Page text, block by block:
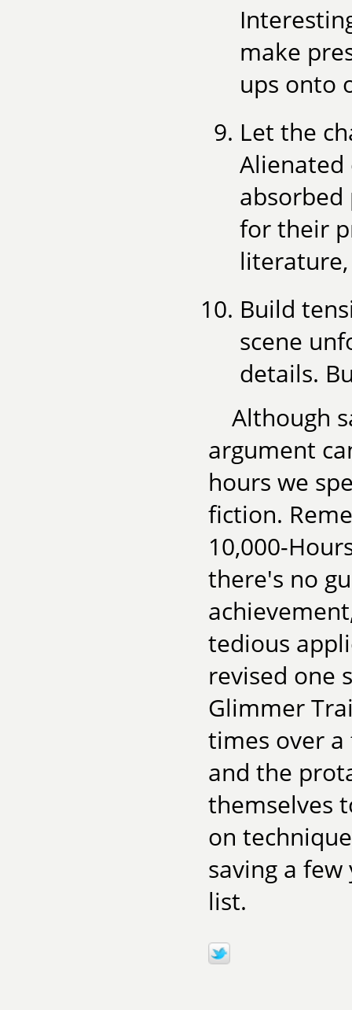
make
ups onto
Let the
Alienated
for their
Build
scene
details.
Although
argument
hours we
fiction.
10,000-
there's no
tedious
revised one
Glimmer
times over
and the
themselves
on
saving a
list.